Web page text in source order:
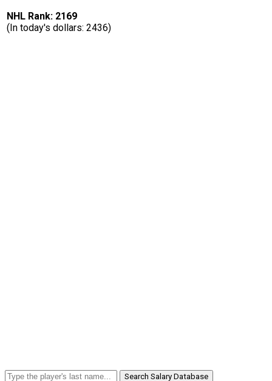
NHL Rank: 2169
(In today's dollars: 2436)
Search Salary Database